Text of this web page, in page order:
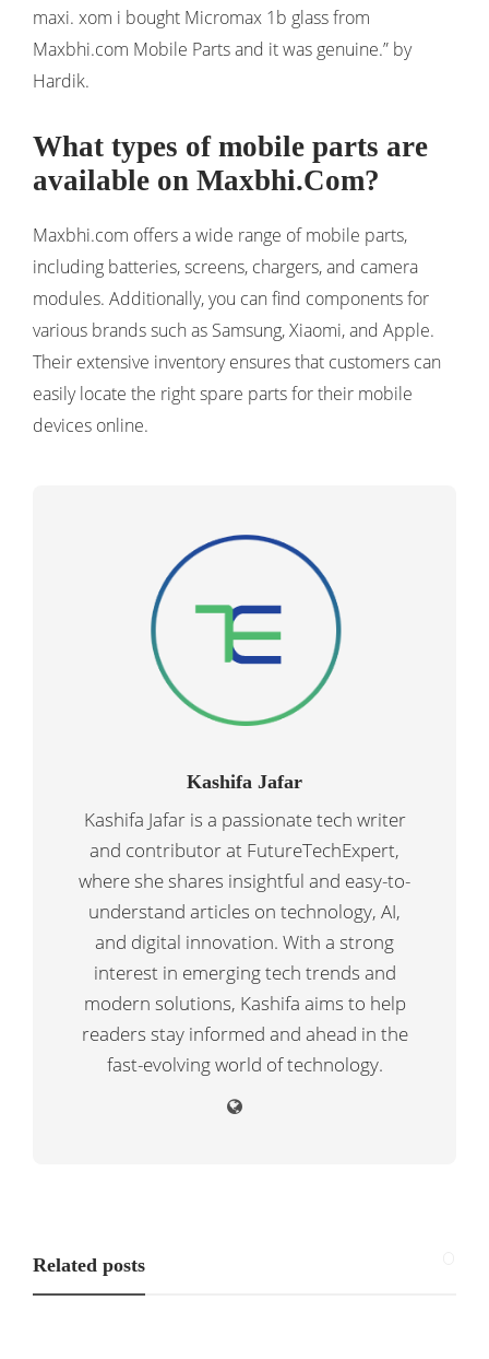
maxi. xom i bought Micromax 1b glass from
Maxbhi.com Mobile Parts and it was genuine.” by
Hardik.
What types of mobile parts are
available on Maxbhi.Com?
Maxbhi.com offers a wide range of mobile parts,
including batteries, screens, chargers, and camera
modules. Additionally, you can find components for
various brands such as Samsung, Xiaomi, and Apple.
Their extensive inventory ensures that customers can
easily locate the right spare parts for their mobile
devices online.
Kashifa Jafar
Kashifa Jafar is a passionate tech writer
and contributor at FutureTechExpert,
where she shares insightful and easy-to-
understand articles on technology, AI,
and digital innovation. With a strong
interest in emerging tech trends and
modern solutions, Kashifa aims to help
readers stay informed and ahead in the
fast-evolving world of technology.
Related posts